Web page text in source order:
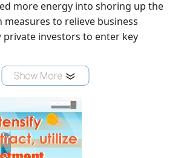
more energy into shoring up the
measures to relieve business
private investors to enter key